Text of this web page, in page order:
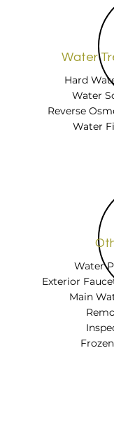
Water
Hard
Water
Reverse
Water
Water
Exterior
Main